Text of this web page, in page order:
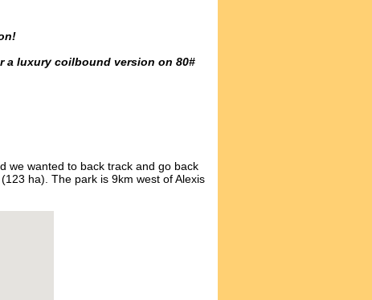
luxury coilbound version on 80#
we wanted to back track and go back
ha). The park is 9km west of Alexis